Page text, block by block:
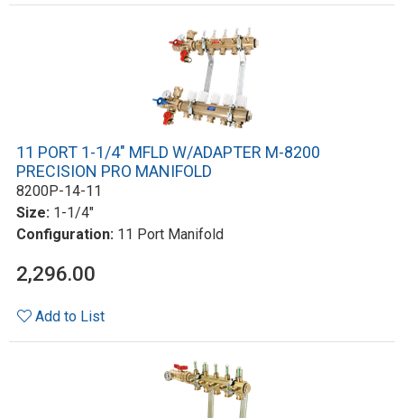
11 PORT 1-1/4" MFLD W/ADAPTER M-8200
PRECISION PRO MANIFOLD
8200P-14-11
Size: 1-1/4"
Configuration: 11 Port Manifold
2,296.00
Add to List